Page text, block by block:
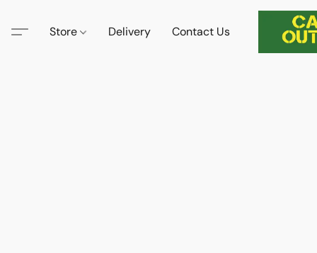
Store Delivery Contact Us